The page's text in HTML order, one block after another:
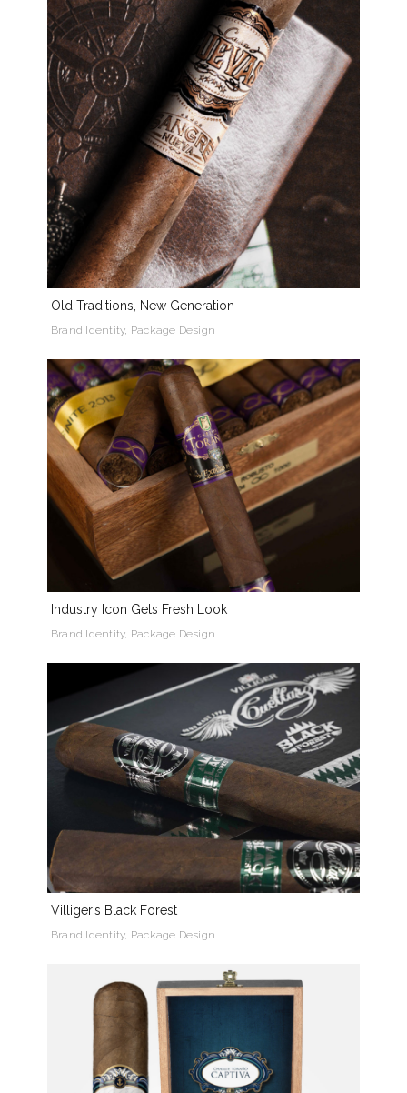
Old Traditions, New Generation
Brand Identity, Package Design
Industry Icon Gets Fresh Look
Brand Identity, Package Design
Villiger’s Black Forest
Brand Identity, Package Design